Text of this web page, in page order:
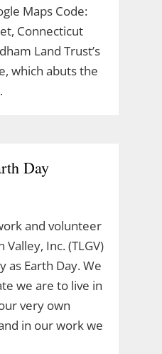
Maps Code:
Connecticut
Land Trust’s
which abuts the
Day
and volunteer
Inc. (TLGV)
as Earth Day. We
we are to live in
very own
in our work we